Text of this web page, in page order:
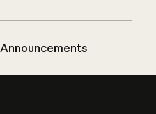
Announcements